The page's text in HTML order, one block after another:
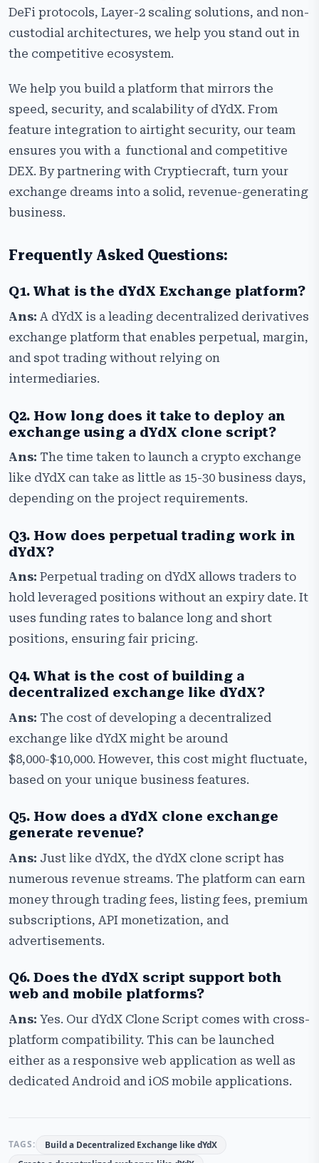
DeFi protocols, Layer-2 scaling solutions, and non-
custodial architectures, we help you stand out in
the competitive ecosystem.
We help you build a platform that mirrors the
speed, security, and scalability of dYdX. From
feature integration to airtight security, our team
ensures you with a functional and competitive
DEX. By partnering with Cryptiecraft, turn your
exchange dreams into a solid, revenue-generating
business.
Frequently Asked Questions:
Q1. What is the dYdX Exchange platform?
Ans: A dYdX is a leading decentralized derivatives
exchange platform that enables perpetual, margin,
and spot trading without relying on
intermediaries.
Q2. How long does it take to deploy an
exchange using a dYdX clone script?
Ans: The time taken to launch a crypto exchange
like dYdX can take as little as 15-30 business days,
depending on the project requirements.
Q3. How does perpetual trading work in
dYdX?
Ans: Perpetual trading on dYdX allows traders to
hold leveraged positions without an expiry date. It
uses funding rates to balance long and short
positions, ensuring fair pricing.
Q4. What is the cost of building a
decentralized exchange like dYdX?
Ans: The cost of developing a decentralized
exchange like dYdX might be around
$8,000-$10,000. However, this cost might fluctuate,
based on your unique business features.
Q5. How does a dYdX clone exchange
generate revenue?
Ans: Just like dYdX, the dYdX clone script has
numerous revenue streams. The platform can earn
money through trading fees, listing fees, premium
subscriptions, API monetization, and
advertisements.
Q6. Does the dYdX script support both
web and mobile platforms?
Ans: Yes. Our dYdX Clone Script comes with cross-
platform compatibility. This can be launched
either as a responsive web application as well as
dedicated Android and iOS mobile applications.
TAGS:
Build a Decentralized Exchange like dYdX